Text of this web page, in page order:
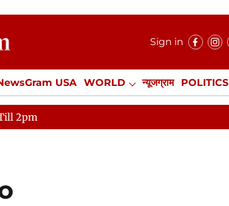
Sign in
USA WORLD न्यूजग्राम POLITICS
Misc. NewsGram Exclusive
2pm